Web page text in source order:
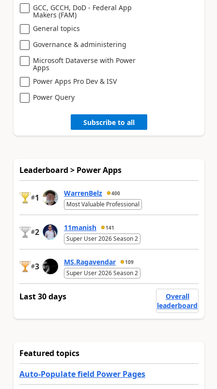
GCC, GCCH, DoD - Federal App
Makers (FAM)
General topics
Governance & administering
Microsoft Dataverse with Power
Apps
Power Apps Pro Dev & ISV
Power Query
Subscribe to all
Leaderboard > Power Apps
#1 WarrenBelz 400
Most Valuable Professional
#2 11manish 141
Super User 2026 Season 2
#3 MS.Ragavendar 109
Super User 2026 Season 2
Last 30 days
Overall
leaderboard
Featured topics
Auto-Populate field Power Pages